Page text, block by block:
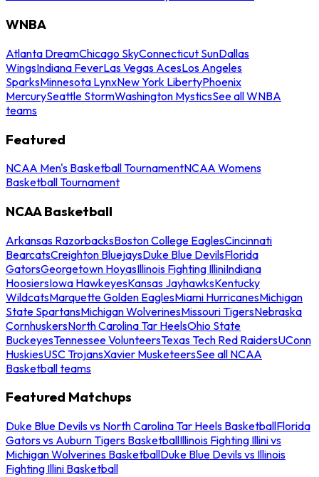
WNBA
Atlanta DreamChicago SkyConnecticut SunDallas
WingsIndiana FeverLas Vegas AcesLos Angeles
SparksMinnesota LynxNew York LibertyPhoenix
MercurySeattle StormWashington MysticsSee all WNBA
teams
Featured
NCAA Men's Basketball TournamentNCAA Womens
Basketball Tournament
NCAA Basketball
Arkansas RazorbacksBoston College EaglesCincinnati
BearcatsCreighton BluejaysDuke Blue DevilsFlorida
GatorsGeorgetown HoyasIllinois Fighting IlliniIndiana
HoosiersIowa HawkeyesKansas JayhawksKentucky
WildcatsMarquette Golden EaglesMiami HurricanesMichigan
State SpartansMichigan WolverinesMissouri TigersNebraska
CornhuskersNorth Carolina Tar HeelsOhio State
BuckeyesTennessee VolunteersTexas Tech Red RaidersUConn
HuskiesUSC TrojansXavier MusketeersSee all NCAA
Basketball teams
Featured Matchups
Duke Blue Devils vs North Carolina Tar Heels BasketballFlorida
Gators vs Auburn Tigers BasketballIllinois Fighting Illini vs
Michigan Wolverines BasketballDuke Blue Devils vs Illinois
Fighting Illini Basketball